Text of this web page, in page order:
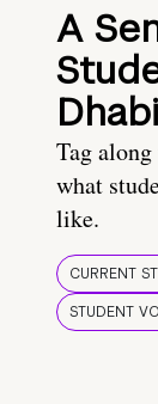
A
Dhabi
Tag
what
like.
CURRENT
STUDENT